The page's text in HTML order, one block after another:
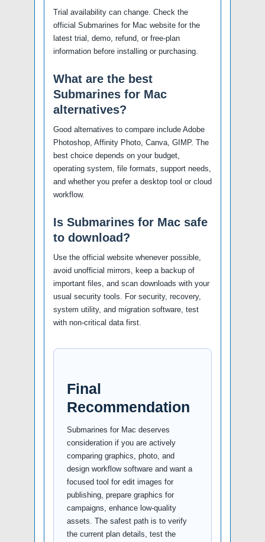
Trial availability can change. Check the
official Submarines for Mac website for the
latest trial, demo, refund, or free-plan
information before installing or purchasing.
What are the best
Submarines for Mac
alternatives?
Good alternatives to compare include Adobe
Photoshop, Affinity Photo, Canva, GIMP. The
best choice depends on your budget,
operating system, file formats, support needs,
and whether you prefer a desktop tool or cloud
workflow.
Is Submarines for Mac safe
to download?
Use the official website whenever possible,
avoid unofficial mirrors, keep a backup of
important files, and scan downloads with your
usual security tools. For security, recovery,
system utility, and migration software, test
with non-critical data first.
Final
Recommendation
Submarines for Mac deserves
consideration if you are actively
comparing graphics, photo, and
design workflow software and want a
focused tool for edit images for
publishing, prepare graphics for
campaigns, enhance low-quality
assets. The safest path is to verify
the current plan details, test the